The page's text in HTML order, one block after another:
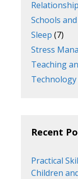
Schools
Sleep (7)
Stress
Teaching
Technology
Recent
Practical
Children